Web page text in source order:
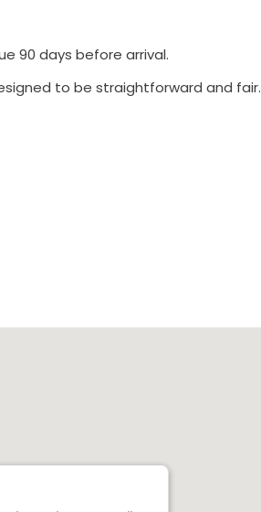
90 days before arrival.
to be straightforward and fair.